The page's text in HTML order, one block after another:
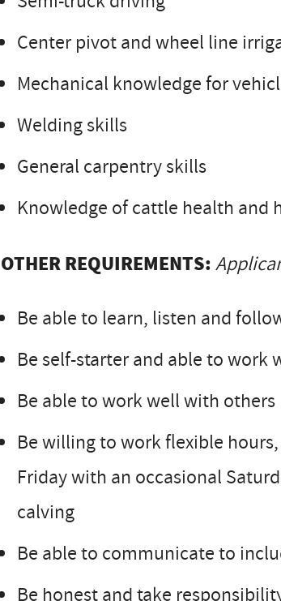
Center pivot and wheel line
Mechanical knowledge for
Welding skills
General carpentry skills
Knowledge of cattle health and
OTHER REQUIREMENTS:
Be able to learn, listen and
Be self-starter and able to
Be able to work well with others
Be willing to work flexible
Friday with an occasional
calving
Be able to communicate to
Be honest and take